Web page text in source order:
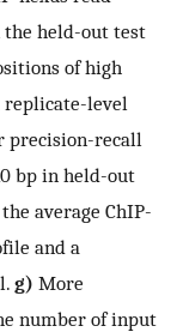
the held-out test
of high
replicate-level
precision-recall
bp in held-out
average ChIP-
and a
g) More
number of input